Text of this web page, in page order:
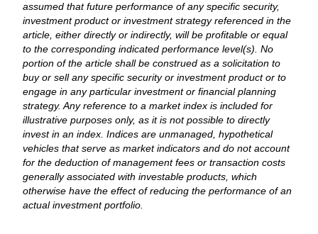
assumed that future performance of any specific security,
investment product or investment strategy referenced in the
article, either directly or indirectly, will be profitable or equal
to the corresponding indicated performance level(s). No
portion of the article shall be construed as a solicitation to
buy or sell any specific security or investment product or to
engage in any particular investment or financial planning
strategy. Any reference to a market index is included for
illustrative purposes only, as it is not possible to directly
invest in an index. Indices are unmanaged, hypothetical
vehicles that serve as market indicators and do not account
for the deduction of management fees or transaction costs
generally associated with investable products, which
otherwise have the effect of reducing the performance of an
actual investment portfolio.